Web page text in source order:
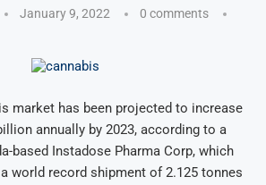
January 9, 2022
0 comments
market has been projected to increase
annually by 2023, according to a
based Instadose Pharma Corp, which
world record shipment of 2.125 tonnes